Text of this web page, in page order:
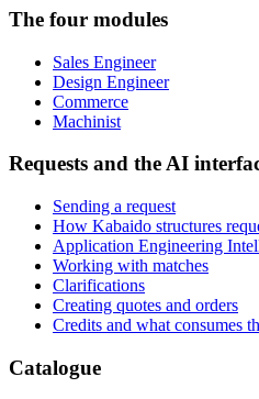
The four modules
Sales Engineer
Design Engineer
Commerce
Machinist
Requests and the AI
Sending a request
How Kabaido structures
Application Engineering
Working with matches
Clarifications
Creating quotes and orders
Credits and what consumes
Catalogue